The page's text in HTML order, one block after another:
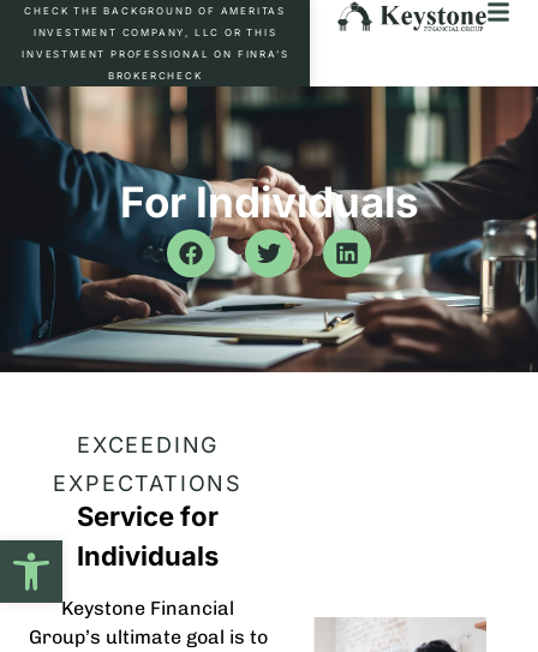
Open toolbar
CHECK THE BACKGROUND OF AMERITAS
INVESTMENT COMPANY, LLC OR THIS
INVESTMENT PROFESSIONAL ON FINRA’S
BROKERCHECK
For Individuals
EXCEEDING
EXPECTATIONS
Service for
Individuals
Keystone Financial
Group’s ultimate goal is to